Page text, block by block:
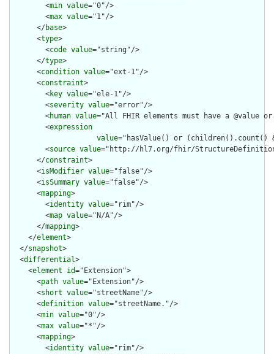
        <
min value="0"/>
        <
max value="1"/>
      </
base>
      <
type>
        <
code value="string"/>
      </
type>
      <
condition value="ext-1"/>
      <
constraint>
        <
key value="ele-1"/>
        <
severity value="error"/>
        <
human value="All FHIR elements must have a @value
        <
expression
value="hasValue() or
        <
source value="http://hl7.org/fhir/
      </
constraint>
      <
isModifier value="false"/>
      <
isSummary value="false"/>
      <
mapping>
        <
identity value="rim"/>
        <
map value="N/A"/>
      </
mapping>
    </
element>
  </
snapshot>
  <
differential>
    <
element id="Extension">
      <
path value="Extension"/>
      <
short value="streetName"/>
      <
definition value="streetName."/>
      <
min value="0"/>
      <
max value="*"/>
      <
mapping>
        <
identity value="rim"/>